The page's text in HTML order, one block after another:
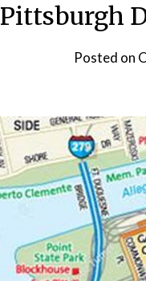
Pittsburgh
Posted on